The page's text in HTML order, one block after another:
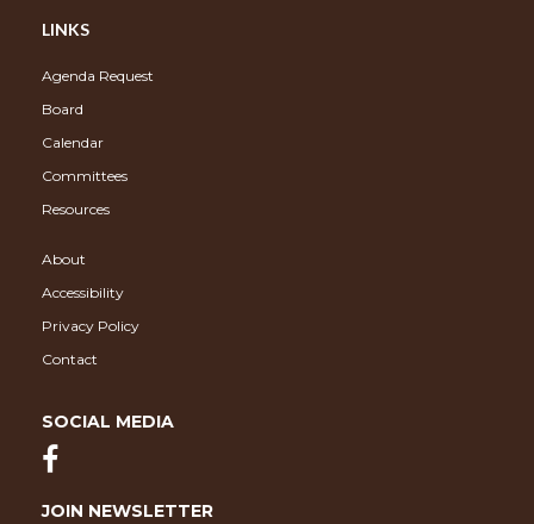
LINKS
Agenda Request
Board
Calendar
Committees
Resources
About
Accessibility
Privacy Policy
Contact
SOCIAL MEDIA
JOIN NEWSLETTER